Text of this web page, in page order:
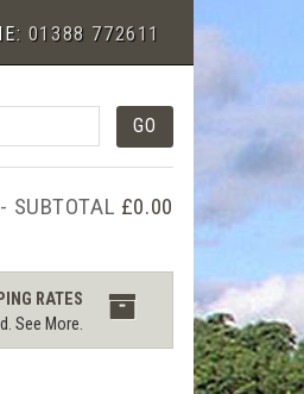
01388 772611
SUBTOTAL £0.00
RATES
See More.